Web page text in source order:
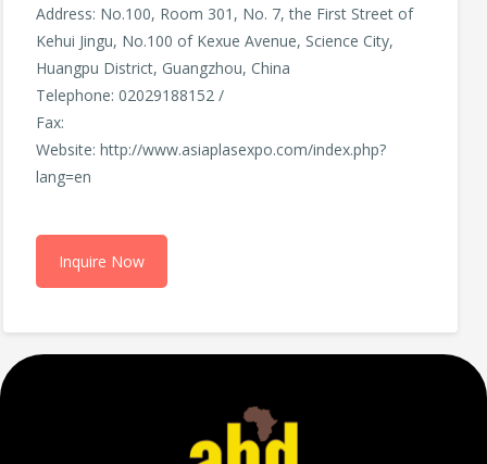
Address: No.100, Room 301, No. 7, the First Street of
Kehui Jingu, No.100 of Kexue Avenue, Science City,
Huangpu District, Guangzhou, China
Telephone: 02029188152 /
Fax:
Website: http://www.asiaplasexpo.com/index.php?
lang=en
Inquire Now